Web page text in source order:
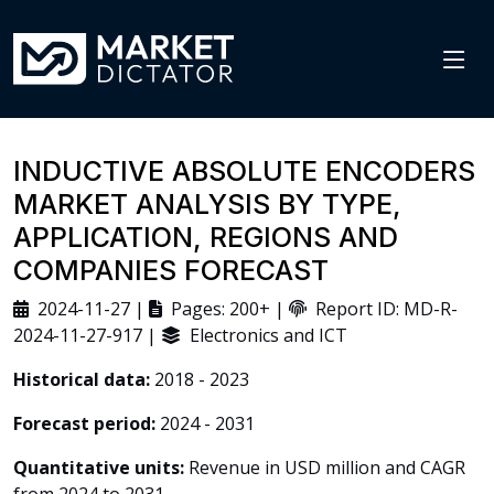
INDUCTIVE ABSOLUTE ENCODERS
MARKET ANALYSIS BY TYPE,
APPLICATION, REGIONS AND
COMPANIES FORECAST
2024-11-27 | Pages: 200+ |
Report ID: MD-R-
2024-11-27-917 |
Electronics and ICT
Historical data: 2018 - 2023
Forecast period: 2024 - 2031
Quantitative units: Revenue in USD million and CAGR